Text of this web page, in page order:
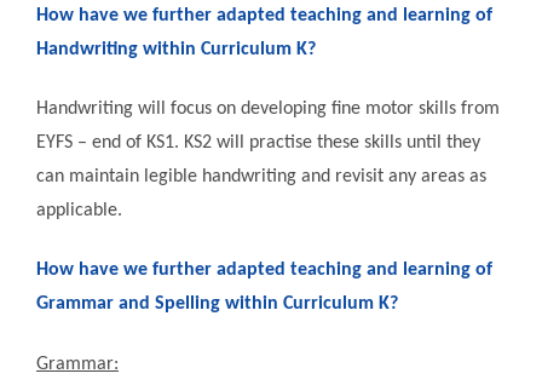
How have we further adapted teaching and learning of
Handwriting within Curriculum K?
Handwriting will focus on developing fine motor skills from
EYFS – end of KS1. KS2 will practise these skills until they
can maintain legible handwriting and revisit any areas as
applicable.
How have we further adapted teaching and learning of
Grammar and Spelling within Curriculum K?
Grammar: